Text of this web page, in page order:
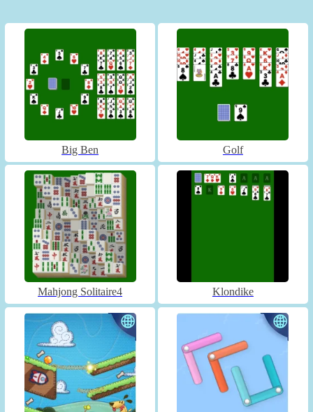
Big Ben Golf
Mahjong Solitaire4 Klondike